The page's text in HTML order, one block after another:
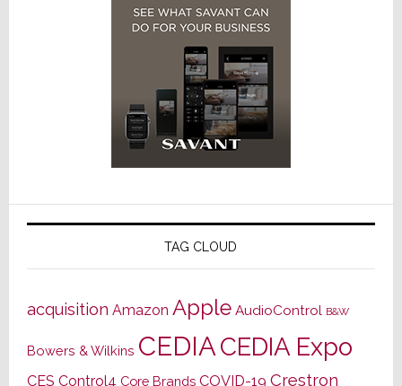
TAG CLOUD
acquisition Amazon Apple AudioControl B&W
Bowers & Wilkins CEDIACEDIA Expo
CES Control4 Core Brands COVID-19 Crestron